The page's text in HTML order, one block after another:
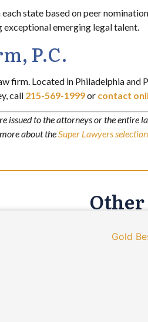
state based on peer
emerging legal talent.
P.C.
firm. Located in Philadelphia
call 215-569-1999or contact
issued to the attorneys or the
about the Super Lawyers
Other